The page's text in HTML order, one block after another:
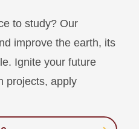
to study? Our
improve the earth, its
Ignite your future
projects, apply